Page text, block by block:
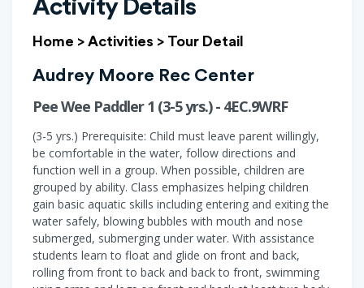
Activity Details
Home > Activities > Tour Detail
Audrey Moore Rec Center
Pee Wee Paddler 1 (3-5 yrs.) - 4EC.9WRF
(3-5 yrs.) Prerequisite: Child must leave parent willingly,
be comfortable in the water, follow directions and
function well in a group. When possible, children are
grouped by ability. Class emphasizes helping children
gain basic aquatic skills including entering and exiting the
water safely, blowing bubbles with mouth and nose
submerged, submerging under water. With assistance
students learn to float and glide on front and back,
rolling from front to back and back to front, swimming